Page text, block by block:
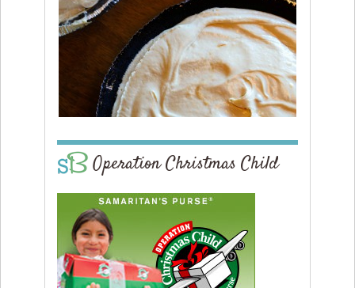
Operation Christmas Child